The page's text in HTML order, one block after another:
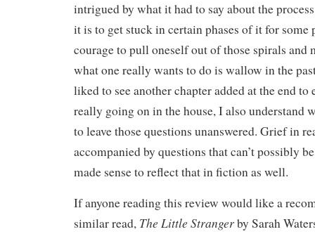
intrigued by what it had to say about the
it is to get stuck in certain phases of it for some
courage to pull oneself out of those spirals and
what one really wants to do is wallow in the
liked to see another chapter added at the end to
really going on in the house, I also understand
to leave those questions unanswered. Grief in
accompanied by questions that can’t possibly
made sense to reflect that in fiction as well.
If anyone reading this review would like a
similar read, The Little Strangerby Sarah